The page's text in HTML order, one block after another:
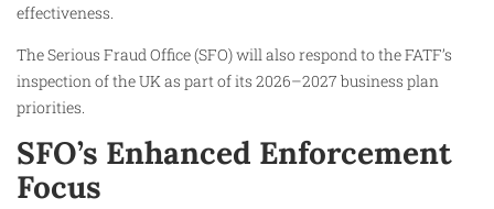
effectiveness.
The Serious Fraud Office (SFO) will also respond to the FATF’s
inspection of the UK as part of its 2026–2027 business plan
priorities.
SFO’s Enhanced Enforcement
Focus